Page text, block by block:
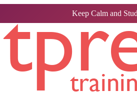
Keep Calm and